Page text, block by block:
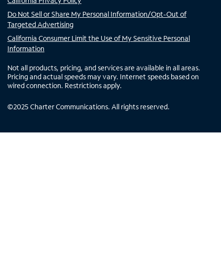
Do Not Sell or Share My Personal Information/Opt-Out of
Targeted Advertising
California Consumer Limit the Use of My Sensitive Personal
Information
Not all products, pricing, and services are available in all areas.
Pricing and actual speeds may vary. Internet speeds based on
wired connection. Restrictions apply.
©2025 Charter Communications. All rights reserved.